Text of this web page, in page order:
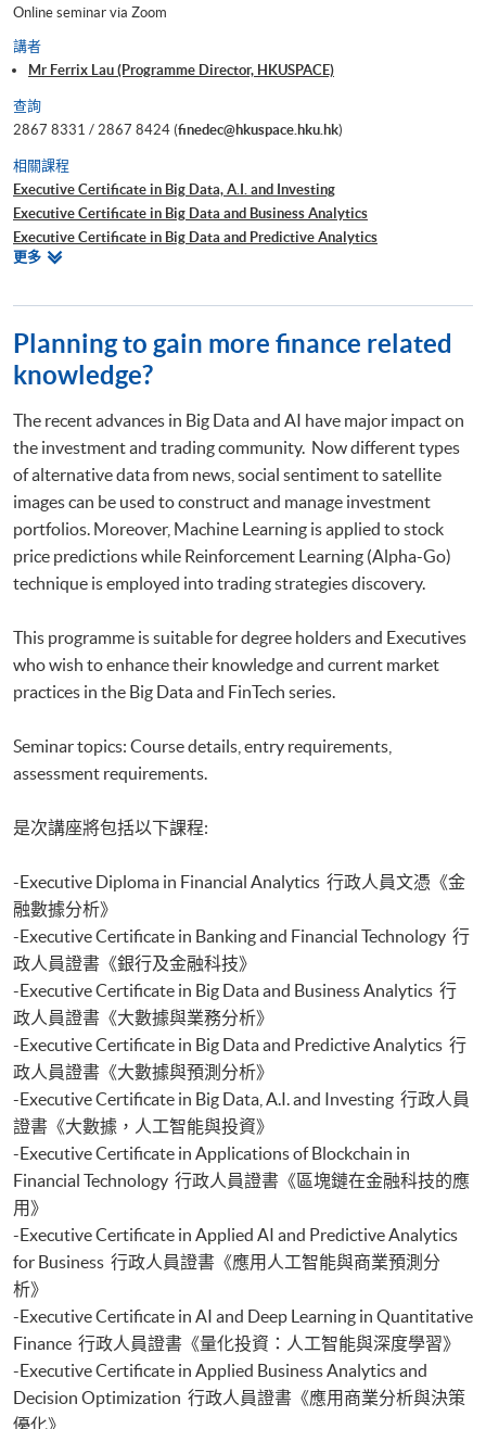
Online seminar via Zoom
講者
Mr Ferrix Lau (Programme Director, HKUSPACE)
查詢
2867 8331 / 2867 8424 (finedec@hkuspace.hku.hk)
相關課程
Executive Certificate in Big Data, A.I. and Investing
Executive Certificate in Big Data and Business Analytics
Executive Certificate in Big Data and Predictive Analytics
Executive Certificate in Financial Decision Making: Big Data and
Executive Certificate in Interpretation and Visualization of Business Big
Data
Executive Certificate in Applications of Blockchain in Financial
Technology
Optimization
Executive Certificate in Applied AI and Predictive Analytics for Business
Executive Diploma in Financial Analytics
Executive Certificate in Banking and Financial Technology
Executive Certificate in AI and Deep Learning in Quantitative Finance
Executive Certificate in Text Analytics and NLP with Financial
Technology
Certificate for Module (Big Data Governance and Data Compliance)
Certificate for Module (Robotic Process Automation with Business and
Financial Applications)
Certificate for Module (Distributed Ledger and Blockchain with Business
Certificate for Module (Business Intelligence and Data Automation)
Financial Decision Making)
Investment)
Certificate for Module (Sustainable Finance and Green FinTech)
Certificate for Module (Generative AI, DeFi and Risk Governance)
Certificate for Module (Web 3.0 and FinTech)
Certificate for Module (GenAI and Automation for Finance and Business)
Certificate for Module (Financial Data Analytics with Python and Power
BI)
Certificate for Module (AI and ML with Business and Financial
Applications)
Certificate for Module (Financial Informatics and Data Analytics)
Certificate for Module (Web Application Programming for Finance and
Business)
Certificate for Module (FinTech Applications with Java)
Certificate for Module (Intelligent Chatbot for Finance and Business
Applications)
更多相
Planning to gain more finance related
knowledge?
The recent advances in Big Data and AI have major impact on
the investment and trading community. Now different types
of alternative data from news, social sentiment to satellite
images can be used to construct and manage investment
portfolios. Moreover, Machine Learning is applied to stock
price predictions while Reinforcement Learning (Alpha-Go)
technique is employed into trading strategies discovery.
This programme is suitable for degree holders and Executives
who wish to enhance their knowledge and current market
practices in the Big Data and FinTech series.
Seminar topics: Course details, entry requirements,
assessment requirements.
是次講座將包括以下課程:
-Executive Diploma in Financial Analytics 行政人員文憑《金
融數據分析》
-Executive Certificate in Banking and Financial Technology 行
政人員證書《銀行及金融科技》
-Executive Certificate in Big Data and Business Analytics 行
政人員證書《大數據與業務分析》
-Executive Certificate in Big Data and Predictive Analytics 行
政人員證書《大數據與預測分析》
-Executive Certificate in Big Data, A.I. and Investing 行政人員
證書《大數據，人工智能與投資》
-Executive Certificate in Applications of Blockchain in
Financial Technology 行政人員證書《區塊鏈在金融科技的應
用》
-Executive Certificate in Applied AI and Predictive Analytics
for Business 行政人員證書《應用人工智能與商業預測分
析》
-Executive Certificate in AI and Deep Learning in Quantitative
Finance 行政人員證書《量化投資：人工智能與深度學習》
-Executive Certificate in Applied Business Analytics and
Decision Optimization 行政人員證書《應用商業分析與決策
優化》